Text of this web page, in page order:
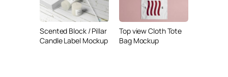
Scented Block / Pillar
Candle Label Mockup
Top view Cloth Tote
Bag Mockup